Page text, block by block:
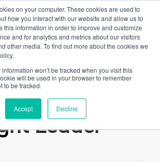
on your computer. These cookies are used to
how you interact with our website and allow us to
this information in order to improve and customize
and for analytics and metrics about our visitors
other media. To find out more about the cookies we
won’t be tracked when you visit this
will be used in your browser to remember
to be tracked.
Accept Decline
Blog
need to know about LinkedIn
Leader
Leader